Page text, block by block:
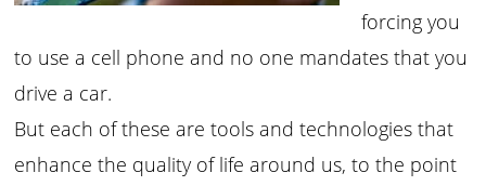
forcing you
to use a cell phone and no one mandates that you
drive a car.
But each of these are tools and technologies that
enhance the quality of life around us, to the point